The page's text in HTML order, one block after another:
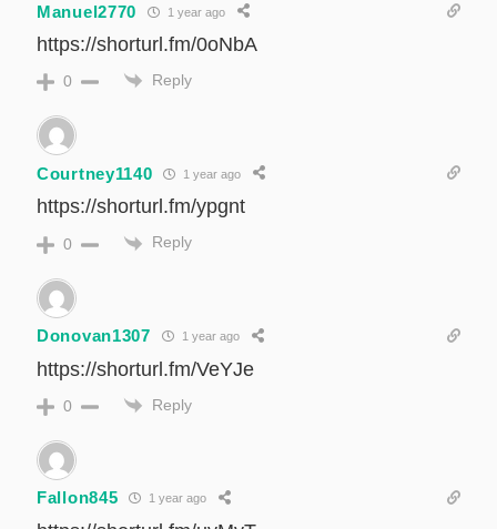
Manuel2770 1 year ago
https://shorturl.fm/0oNbA
0 Reply
Courtney1140 1 year ago
https://shorturl.fm/ypgnt
0 Reply
Donovan1307 1 year ago
https://shorturl.fm/VeYJe
0 Reply
Fallon845 1 year ago